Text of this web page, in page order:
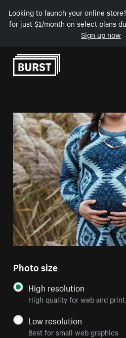
Looking to launch your online
for just $1/month on select plans
Sign up now
Skip to Content
Photo size
High resolution
High quality for web and print
Low resolution
Best for small web graphics